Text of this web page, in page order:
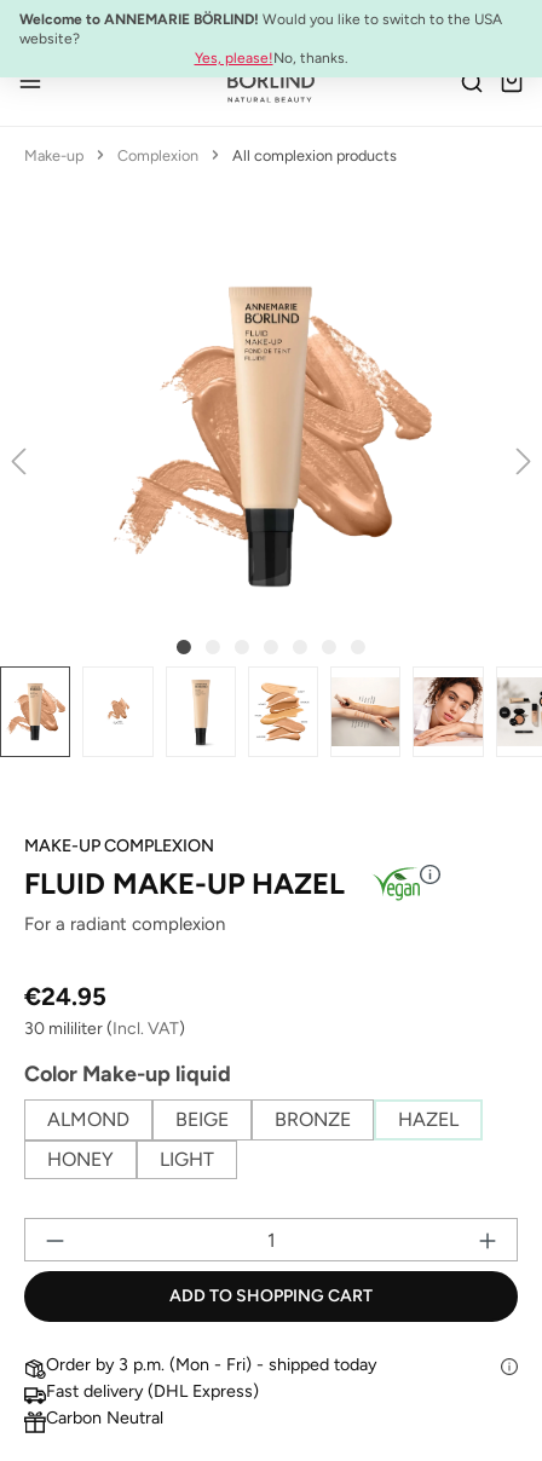
Skip to main content
Welcome to ANNEMARIE BÖRLIND! Would you like to switch to the USA
website?
Yes, please!No, thanks.
NEW:ULTIMATE STRENGTH MASCARA
Make-up Complexion All complexion products
MAKE-UP COMPLEXION
FLUID MAKE-UP HAZEL
For a radiant complexion
Regular price:
€24.95
30 mililiter(Incl. VAT)
Select
Color Make-up liquid
ALMOND BEIGE BRONZE
HAZEL
HONEY
LIGHT
ADD TO SHOPPING CART
Order by 3 p.m. (Mon - Fri) - shipped today
Fast delivery (DHL Express)
Carbon Neutral